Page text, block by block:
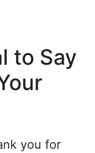
to Say
you for